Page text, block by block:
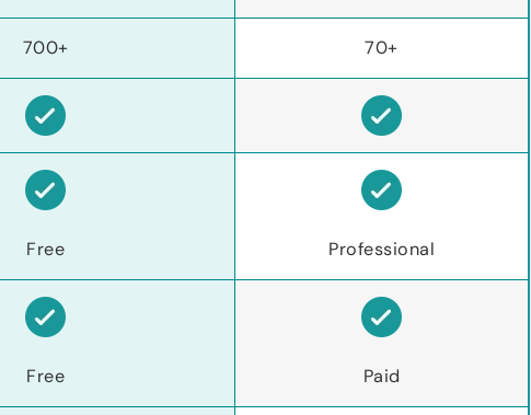
700+ 70+
Free Professional
Free Paid